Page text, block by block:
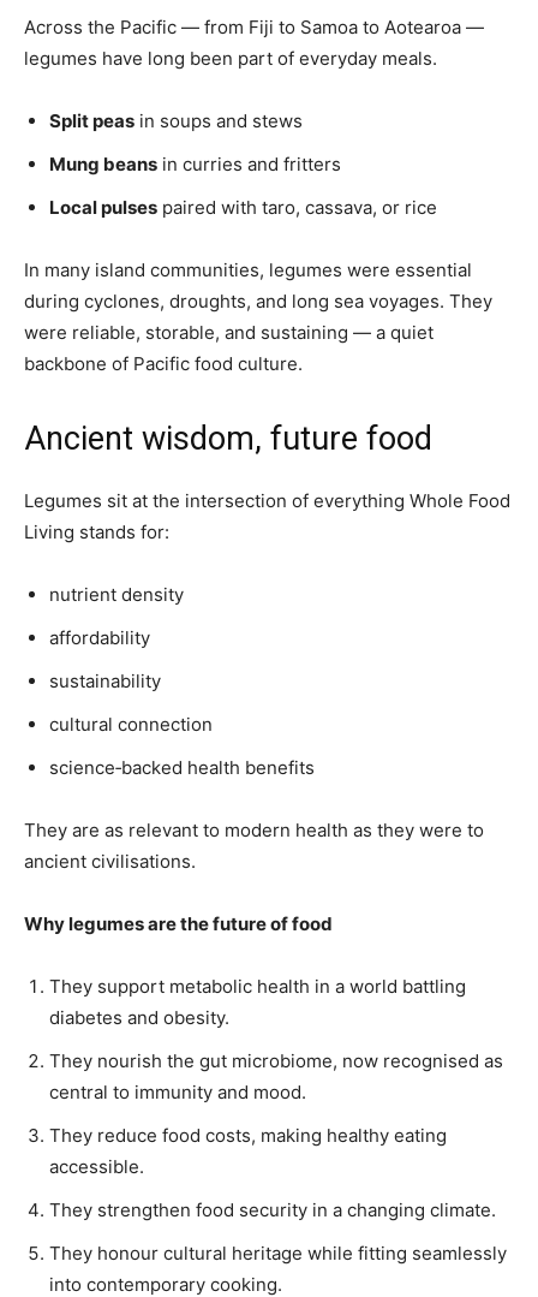
Across the Pacific — from Fiji to Samoa to Aotearoa —
legumes have long been part of everyday meals.
Split peas in soups and stews
Mung beans in curries and fritters
Local pulses paired with taro, cassava, or rice
In many island communities, legumes were essential
during cyclones, droughts, and long sea voyages. They
were reliable, storable, and sustaining — a quiet
backbone of Pacific food culture.
Ancient wisdom, future food
Legumes sit at the intersection of everything Whole Food
Living stands for:
nutrient density
affordability
sustainability
cultural connection
science‑backed health benefits
They are as relevant to modern health as they were to
ancient civilisations.
Why legumes are the future of food
They support metabolic health in a world battling
diabetes and obesity.
They nourish the gut microbiome, now recognised as
central to immunity and mood.
They reduce food costs, making healthy eating
accessible.
They strengthen food security in a changing climate.
They honour cultural heritage while fitting seamlessly
into contemporary cooking.